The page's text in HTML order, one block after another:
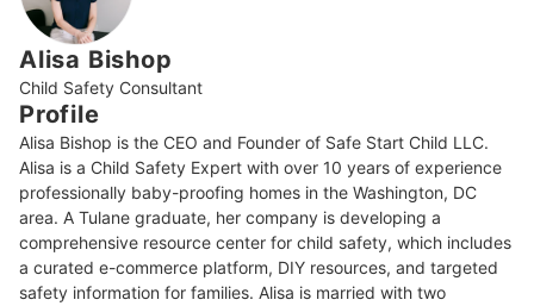
Alisa Bishop
Child Safety Consultant
Profile
Alisa Bishop is the CEO and Founder of Safe Start Child LLC.
Alisa is a Child Safety Expert with over 10 years of experience
professionally baby-proofing homes in the Washington, DC
area. A Tulane graduate, her company is developing a
comprehensive resource center for child safety, which includes
a curated e-commerce platform, DIY resources, and targeted
safety information for families. Alisa is married with two